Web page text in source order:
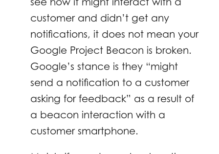
customer and didn’t get any
notifications, it does not mean your
Google Project Beacon is broken.
Google’s stance is they “might
send a notification to a customer
asking for feedback” as a result of
a beacon interaction with a
customer smartphone.